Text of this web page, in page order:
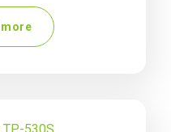
R499.00.
more